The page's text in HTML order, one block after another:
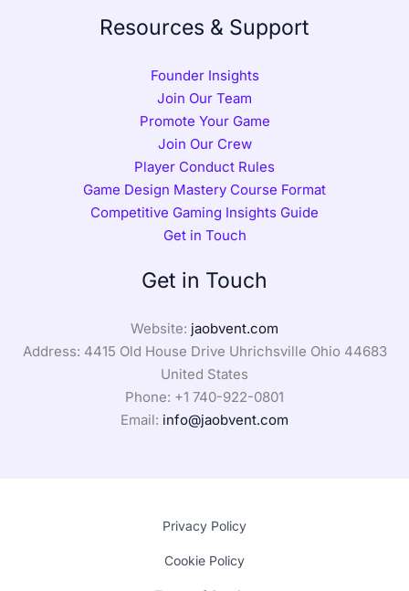
Resources & Support
Founder Insights
Join Our Team
Promote Your Game
Join Our Crew
Player Conduct Rules
Game Design Mastery Course Format
Competitive Gaming Insights Guide
Get in Touch
Get in Touch
Website: jaobvent.com
Address: 4415 Old House Drive Uhrichsville Ohio 44683
United States
Phone: +1 740-922-0801
Email: info@jaobvent.com
Privacy Policy
Cookie Policy